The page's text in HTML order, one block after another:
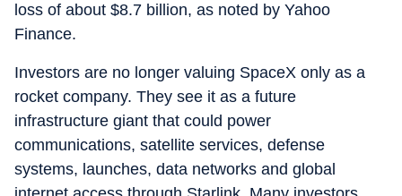
loss of about $8.7 billion, as noted by Yahoo
Finance.
Investors are no longer valuing SpaceX only as a
rocket company. They see it as a future
infrastructure giant that could power
communications, satellite services, defense
systems, launches, data networks and global